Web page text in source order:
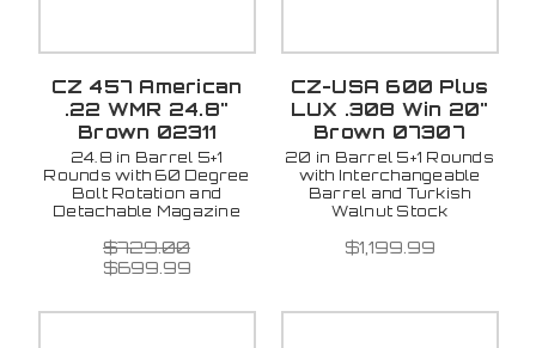
CZ 457 American
.22 WMR 24.8"
Brown 02311
24.8 in Barrel 5+1
Rounds with 60 Degree
Bolt Rotation and
Detachable Magazine
$729.00
$699.99
CZ-USA 600 Plus
LUX .308 Win 20"
Brown 07307
20 in Barrel 5+1 Rounds
with Interchangeable
Barrel and Turkish
Walnut Stock
$1,199.99